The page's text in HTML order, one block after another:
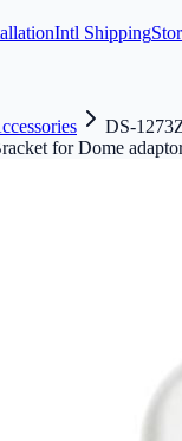
Intl Shipping
DS-
for Dome